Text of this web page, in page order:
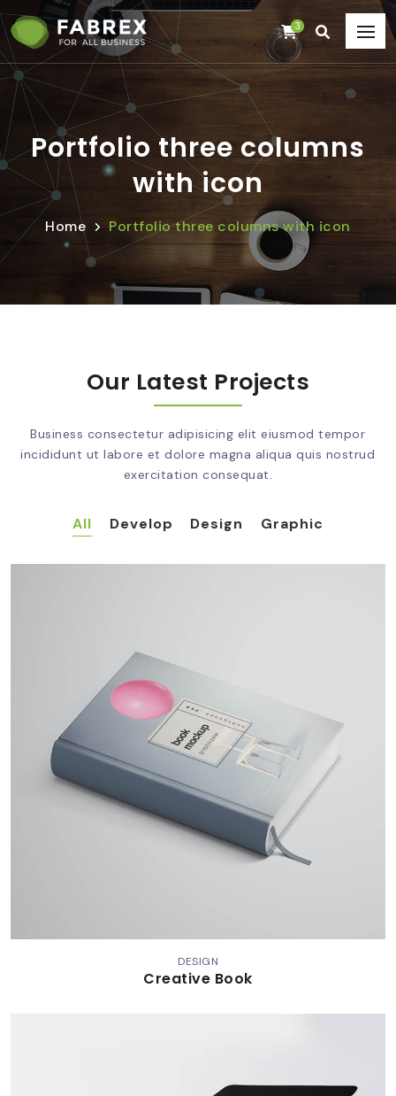
3
Portfolio three columns
with icon
Home Portfolio three columns with icon
Our Latest Projects
Business consectetur adipisicing elit eiusmod tempor
incididunt ut labore et dolore magna aliqua quis nostrud
exercitation consequat.
All Develop Design Graphic
DESIGN
Creative Book